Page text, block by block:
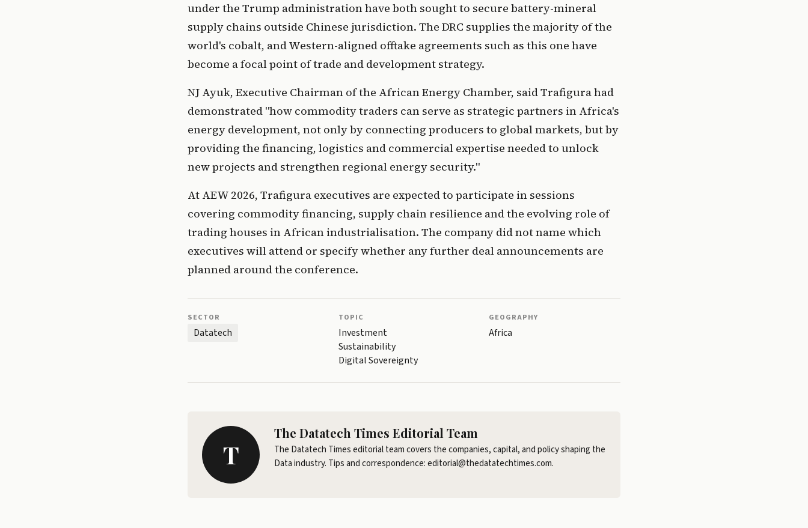
under the Trump administration have both sought to secure battery-mineral
supply chains outside Chinese jurisdiction. The DRC supplies the majority of the
world's cobalt, and Western-aligned offtake agreements such as this one have
become a focal point of trade and development strategy.
NJ Ayuk, Executive Chairman of the African Energy Chamber, said Trafigura had
demonstrated "how commodity traders can serve as strategic partners in Africa's
energy development, not only by connecting producers to global markets, but by
providing the financing, logistics and commercial expertise needed to unlock
new projects and strengthen regional energy security."
At AEW 2026, Trafigura executives are expected to participate in sessions
covering commodity financing, supply chain resilience and the evolving role of
trading houses in African industrialisation. The company did not name which
executives will attend or specify whether any further deal announcements are
planned around the conference.
SECTOR
Datatech
TOPIC
Investment
Sustainability
Digital Sovereignty
GEOGRAPHY
Africa
T
The Datatech Times Editorial Team
The Datatech Times editorial team covers the companies, capital, and policy shaping the
Data industry. Tips and correspondence: editorial@thedatatechtimes.com.